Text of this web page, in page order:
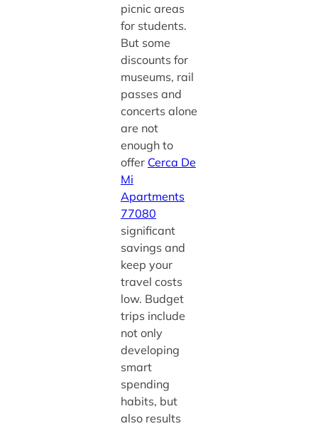
picnic areas
for students.
But some
discounts for
museums, rail
passes and
concerts alone
are not
enough to
offer Cerca De
Mi
Apartments
77080
significant
savings and
keep your
travel costs
low. Budget
trips include
not only
developing
smart
spending
habits, but
also results